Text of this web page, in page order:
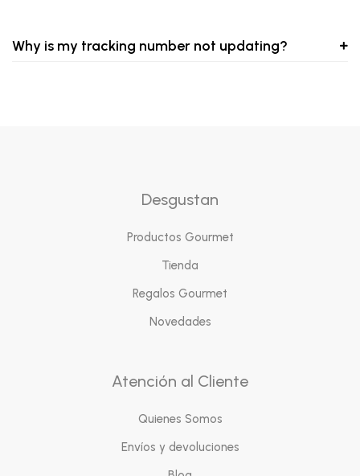
Why is my tracking number not updating?
Desgustan
Productos Gourmet
Tienda
Regalos Gourmet
Novedades
Atención al Cliente
Quienes Somos
Envíos y devoluciones